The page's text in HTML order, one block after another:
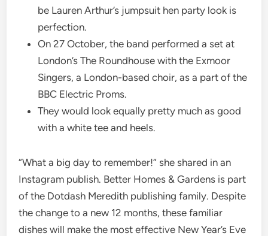
be Lauren Arthur’s jumpsuit hen party look is
perfection.
On 27 October, the band performed a set at
London’s The Roundhouse with the Exmoor
Singers, a London-based choir, as a part of the
BBC Electric Proms.
They would look equally pretty much as good
with a white tee and heels.
“What a big day to remember!” she shared in an
Instagram publish. Better Homes & Gardens is part
of the Dotdash Meredith publishing family. Despite
the change to a new 12 months, these familiar
dishes will make the most effective New Year’s Eve